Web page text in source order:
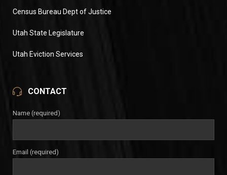
Census Bureau Dept of Justice
Utah State Legislature
Utah Eviction Services
CONTACT
Name (required)
Email (required)